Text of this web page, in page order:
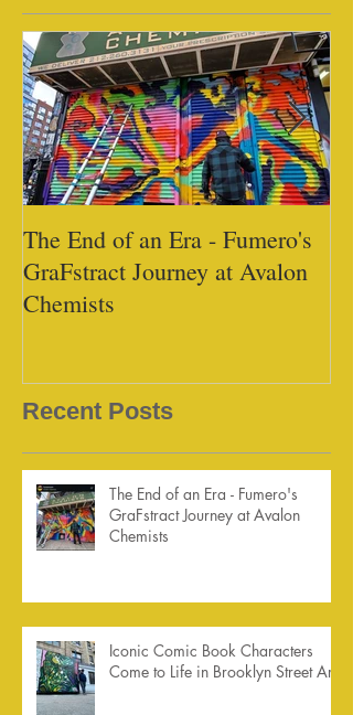
The End of an Era - Fumero's
GraFstract Journey at Avalon
Chemists
Recent Posts
The End of an Era - Fumero's
GraFstract Journey at Avalon
Chemists
Iconic Comic Book Characters
Come to Life in Brooklyn Street Art